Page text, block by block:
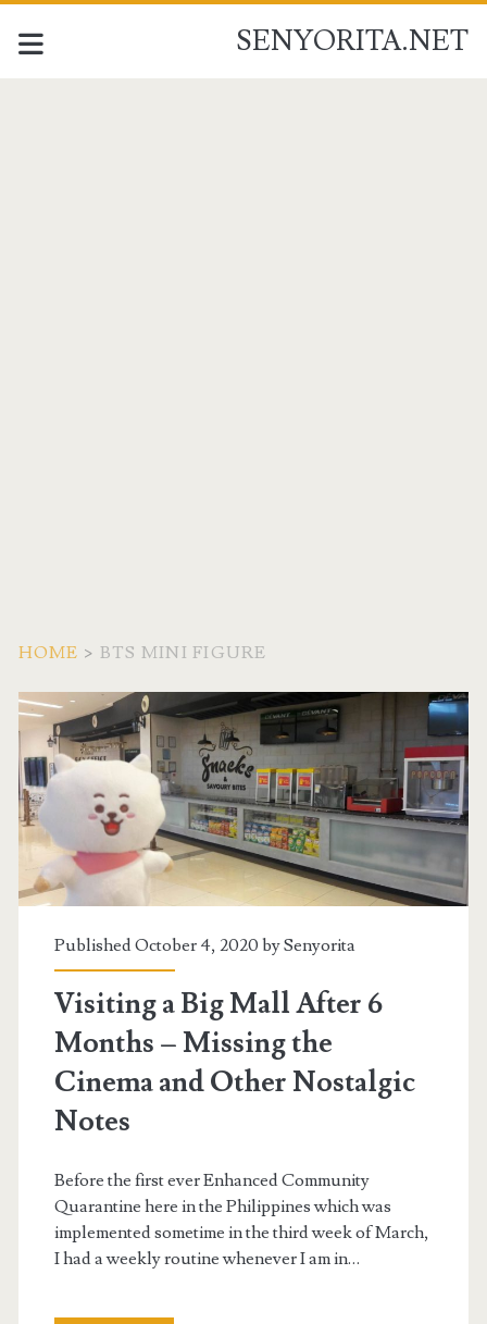
SENYORITA.NET
HOME > BTS MINI FIGURE
Tag:
<span>BTS
Mini
Figure</span>
Published October 4, 2020 bySenyorita
Visiting a Big Mall After 6
Months – Missing the
Cinema and Other Nostalgic
Notes
Before the first ever Enhanced Community
Quarantine here in the Philippines which was
implemented sometime in the third week of March,
I had a weekly routine whenever I am in…